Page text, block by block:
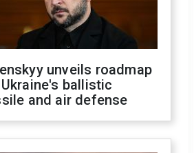
unveils roadmap
ballistic
and air defense